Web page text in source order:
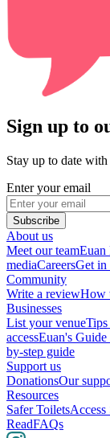
Sign up to
Stay up to date with
Enter your email
Subscribe
About us
Meet our teamEuan
mediaCareersGet in
Community
Write a reviewHow
Businesses
List your venue
accessEuan's Guide
by-step guide
Support us
DonationsOur
Resources
Safer ToiletsAccess
ReadFAQs